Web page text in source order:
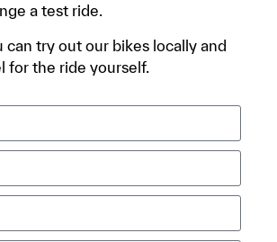
a test ride.
can try out our bikes locally and
for the ride yourself.